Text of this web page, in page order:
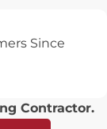
Since
Contractor.